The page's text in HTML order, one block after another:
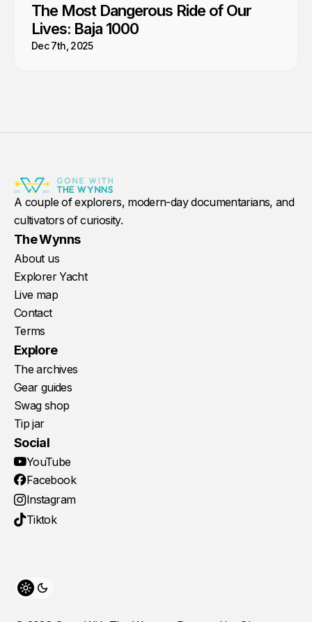
The Most Dangerous Ride of Our
Lives: Baja 1000
Dec 7th, 2025
A couple of explorers, modern-day documentarians, and
cultivators of curiosity.
The Wynns
About us
Explorer Yacht
Live map
Contact
Terms
Explore
The archives
Gear guides
Swag shop
Tip jar
Social
YouTube
Facebook
Instagram
Tiktok
Toggle theme